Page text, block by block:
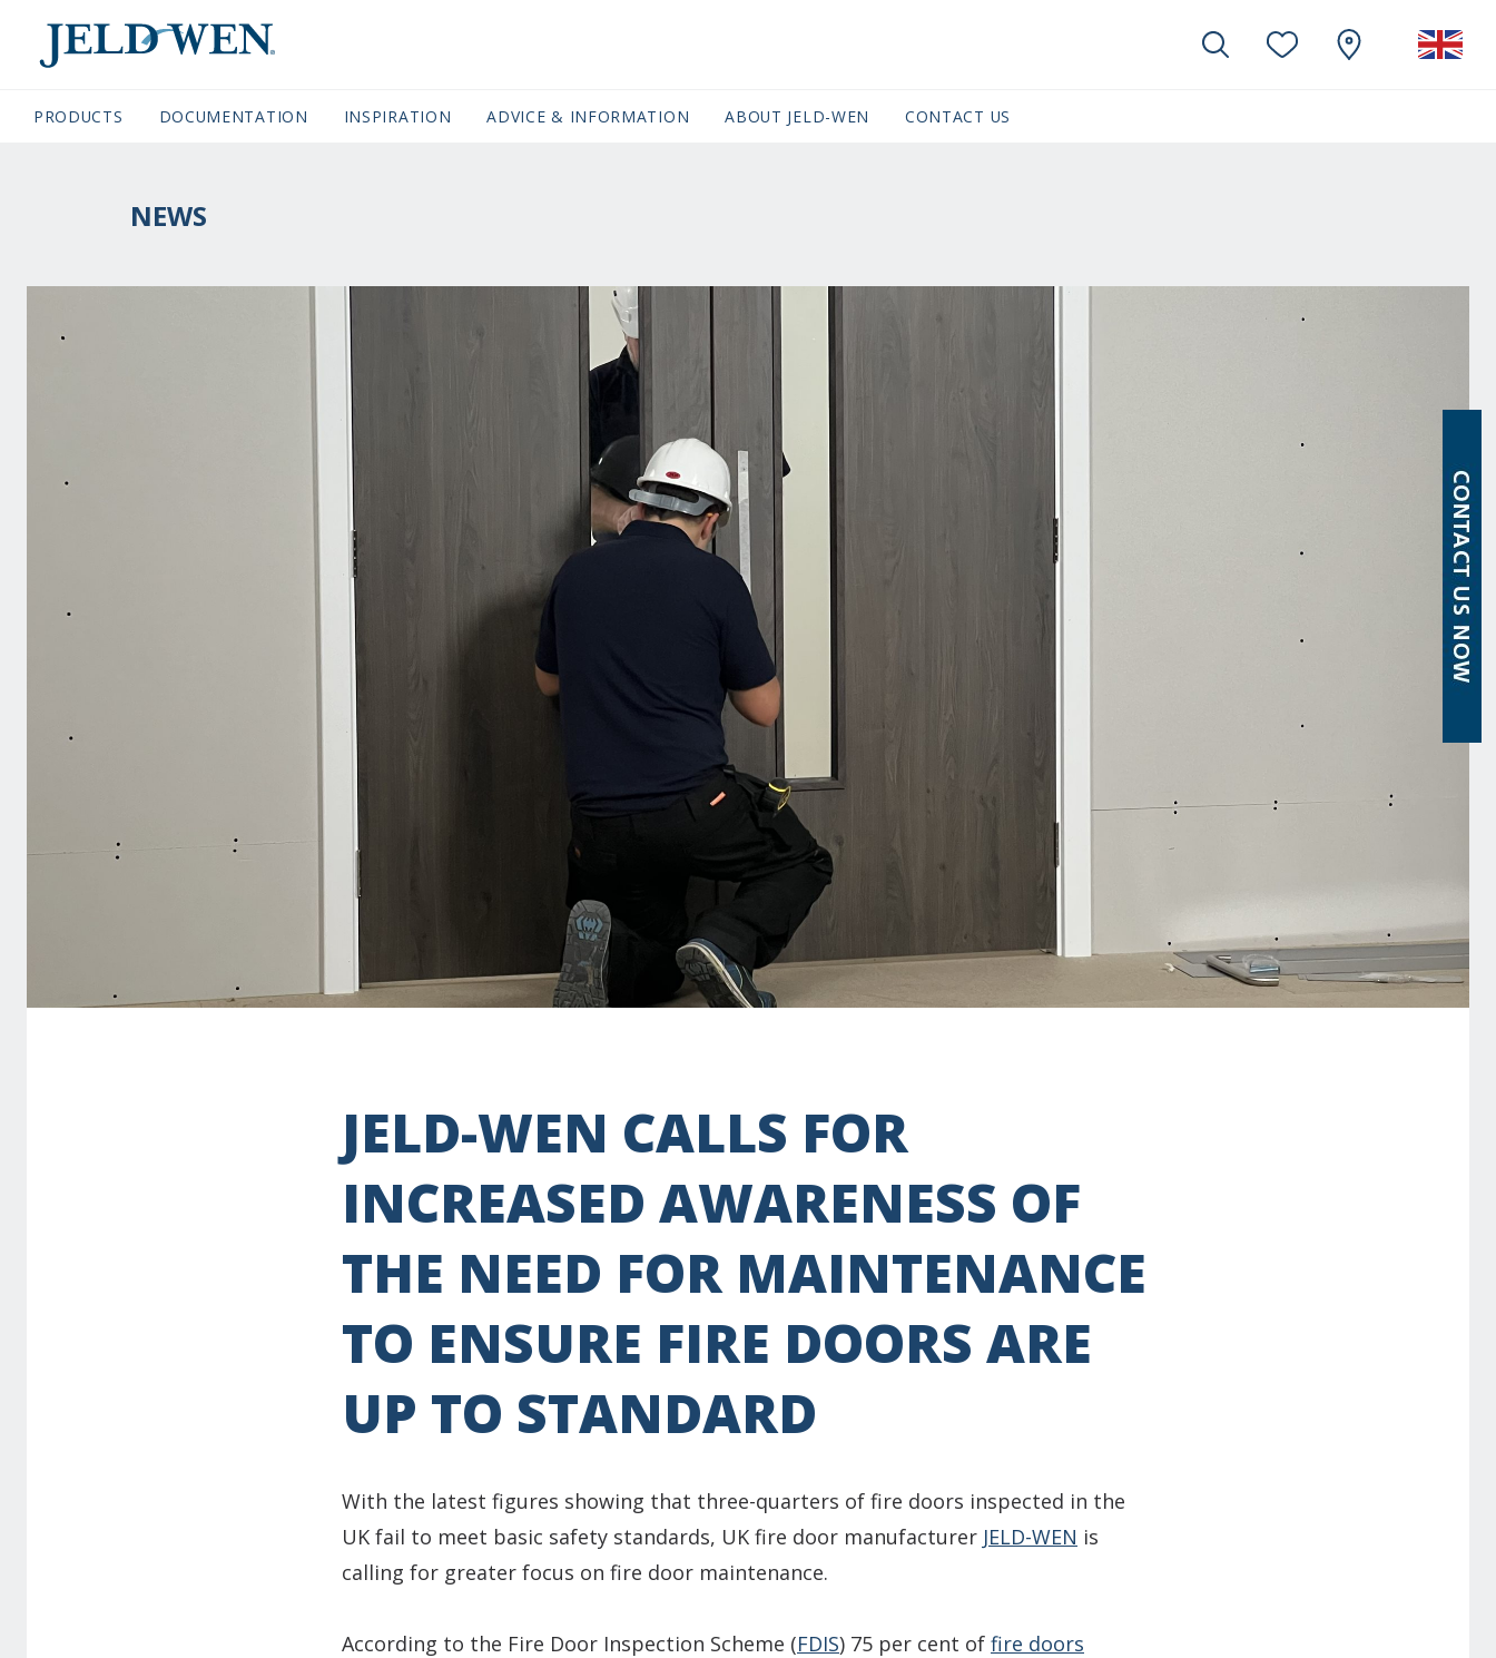
JELDWEN NAVIGATION
PRODUCTS DOCUMENTATION (CURRENT)
INSPIRATION ADVICE & INFORMATION ABOUT JELD-WEN CONTACT US
NEWS
JELD-WEN CALLS FOR
INCREASED AWARENESS OF
THE NEED FOR MAINTENANCE
TO ENSURE FIRE DOORS ARE
UP TO STANDARD
With the latest figures showing that three-quarters of fire doors inspected in the
UK fail to meet basic safety standards, UK fire door manufacturer JELD-WEN is
calling for greater focus on fire door maintenance.
According to the Fire Door Inspection Scheme (FDIS) 75 per cent of fire doors